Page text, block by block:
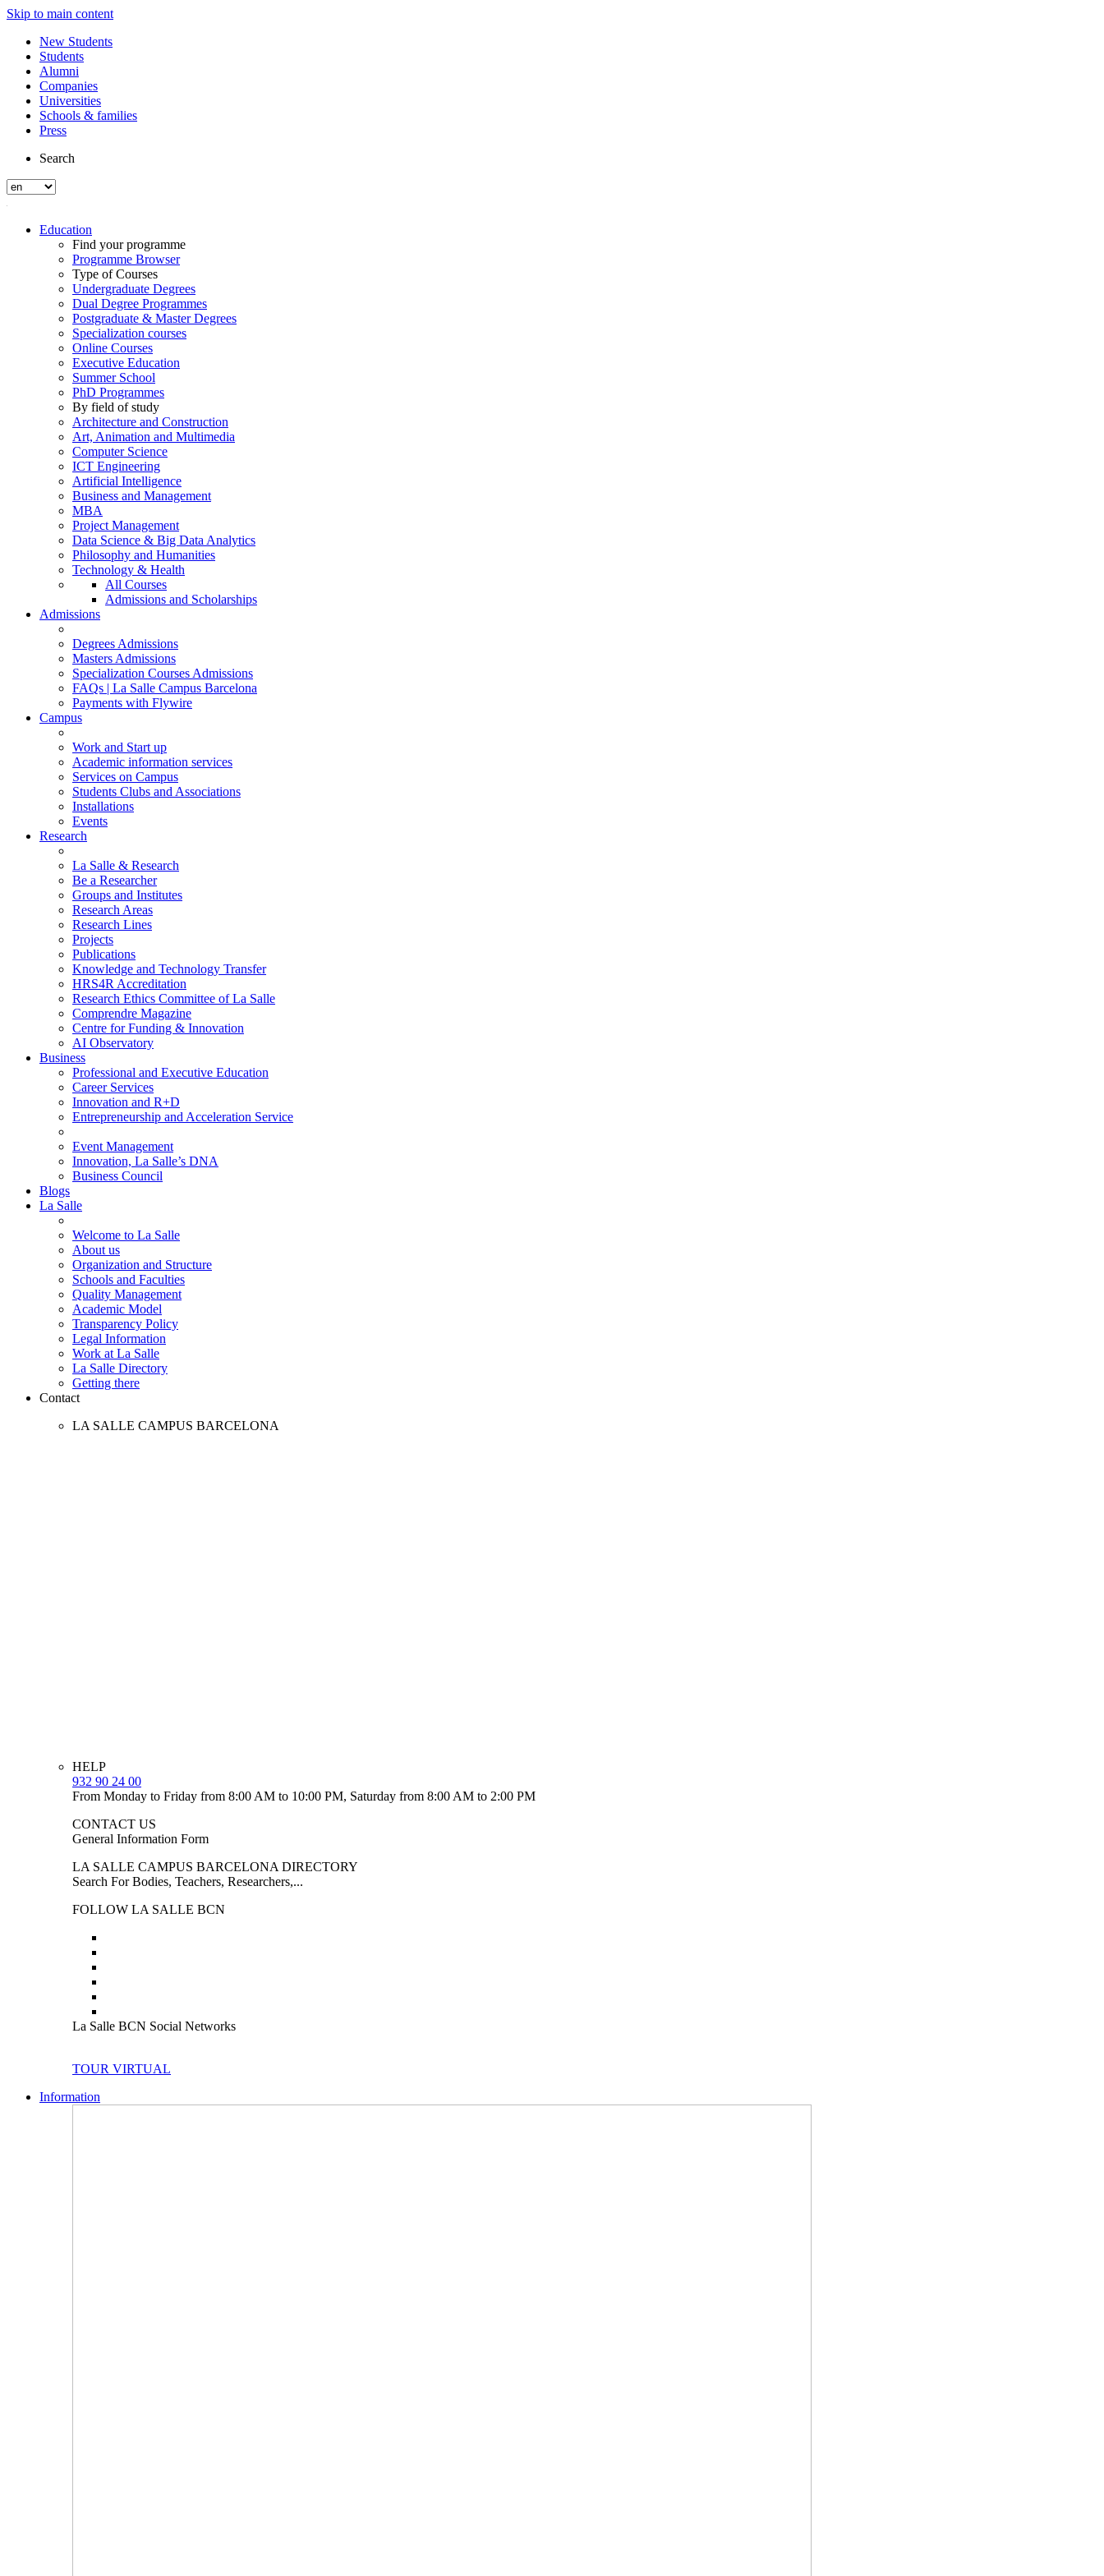
Skip to main content
New Students
Students
Alumni
Companies
Universities
Schools & families
Press
Search
Education
Find your programme
Programme Browser
Type of Courses
Undergraduate Degrees
Dual Degree Programmes
Postgraduate & Master Degrees
Specialization courses
Online Courses
Executive Education
Summer School
PhD Programmes
By field of study
Architecture and Construction
Art, Animation and Multimedia
Computer Science
ICT Engineering
Artificial Intelligence
Business and Management
MBA
Project Management
Data Science & Big Data Analytics
Philosophy and Humanities
Technology & Health
All Courses
Admissions and Scholarships
Admissions
Degrees Admissions
Masters Admissions
Specialization Courses Admissions
FAQs | La Salle Campus Barcelona
Payments with Flywire
Campus
Work and Start up
Academic information services
Services on Campus
Students Clubs and Associations
Installations
Events
Research
La Salle & Research
Be a Researcher
Groups and Institutes
Research Areas
Research Lines
Projects
Publications
Knowledge and Technology Transfer
HRS4R Accreditation
Research Ethics Committee of La Salle
Comprendre Magazine
Centre for Funding & Innovation
AI Observatory
Business
Professional and Executive Education
Career Services
Innovation and R+D
Entrepreneurship and Acceleration Service
Event Management
Innovation, La Salle’s DNA
Business Council
Blogs
La Salle
Welcome to La Salle
About us
Organization and Structure
Schools and Faculties
Quality Management
Academic Model
Transparency Policy
Legal Information
Work at La Salle
La Salle Directory
Getting there
Contact
LA SALLE CAMPUS BARCELONA
HELP
932 90 24 00
From Monday to Friday from 8:00 AM to 10:00 PM, Saturday from 8:00 AM to 2:00 PM
CONTACT US
General Information Form
LA SALLE CAMPUS BARCELONA DIRECTORY
Search For Bodies, Teachers, Researchers,...
FOLLOW LA SALLE BCN
La Salle BCN Social Networks
TOUR VIRTUAL
Information